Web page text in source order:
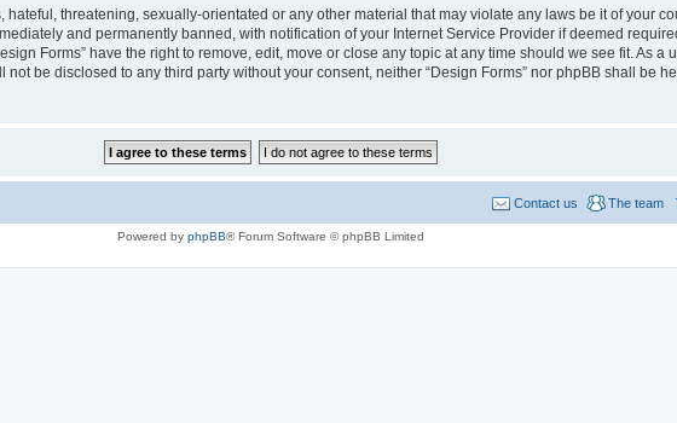
threatening, sexually-orientated or any other material that may violate any laws be it of your
and permanently banned, with notification of your Internet Service Provider if deemed
Forms” have the right to remove, edit, move or close any topic at any time should we see fit. As a
be disclosed to any third party without your consent, neither “Design Forms” nor phpBB shall be
The team
Contact us
Powered by phpBB® Forum Software © phpBB Limited